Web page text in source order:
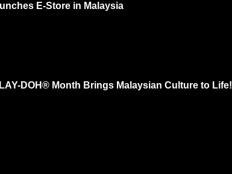
E-Store in Malaysia
DOH® Month Brings Malaysian Culture to Life!